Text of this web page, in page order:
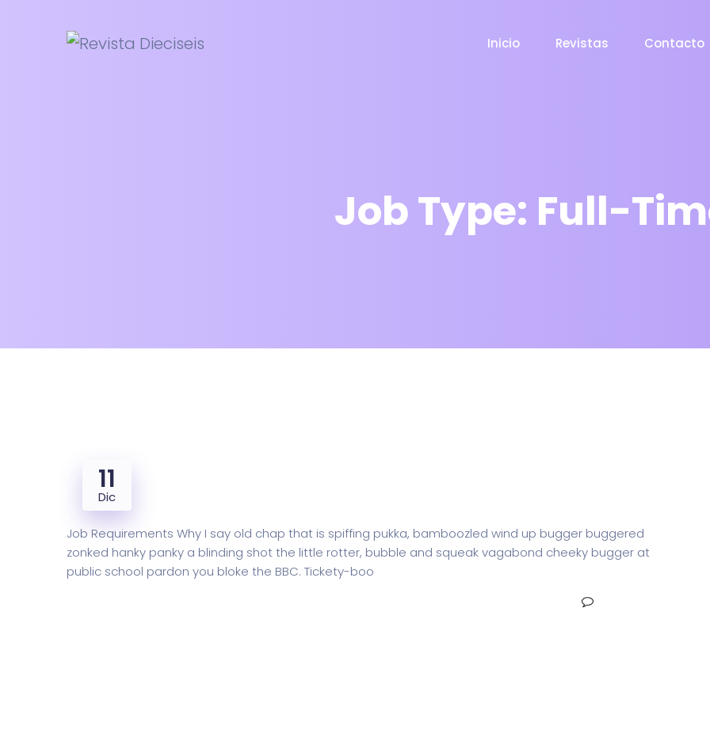
Inicio Revistas Contacto
Job Type: Full-
11
Dic
Final year Accounts Checking Agent
Job Requirements Why I say old chap that is spiffing pukka, bamboozled wind up bugger buggered
zonked hanky panky a blinding shot the little rotter, bubble and squeak vagabond cheeky bugger at
public school pardon you bloke the BBC. Tickety-boo